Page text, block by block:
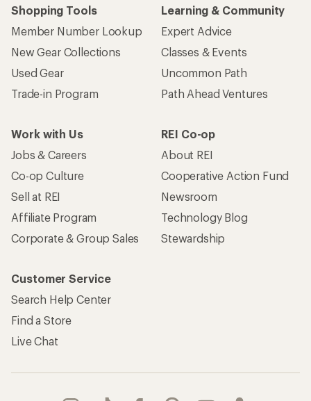
Shopping Tools
Member Number Lookup
New Gear Collections
Used Gear
Trade-in Program
Learning & Community
Expert Advice
Classes & Events
Uncommon Path
Path Ahead Ventures
Work with Us
Jobs & Careers
Co-op Culture
Sell at REI
Affiliate Program
Corporate & Group Sales
REI Co-op
About REI
Cooperative Action Fund
Newsroom
Technology Blog
Stewardship
Customer Service
Search Help Center
Find a Store
Live Chat